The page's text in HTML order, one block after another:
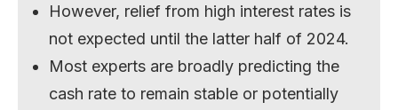
However, relief from high interest rates is
not expected until the latter half of 2024.
Most experts are broadly predicting the
cash rate to remain stable or potentially